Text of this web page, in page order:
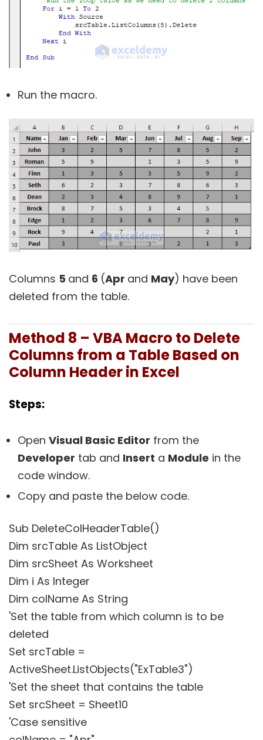
Run the macro.
Columns 5 and 6 (Apr and May) have been
deleted from the table.
Method 8 – VBA Macro to Delete
Columns from a Table Based on
Column Header in Excel
Steps:
Open Visual Basic Editor from the
Developer tab and Insert a Module in the
code window.
Copy and paste the below code.
Sub DeleteColHeaderTable()
Dim srcTable As ListObject
Dim srcSheet As Worksheet
Dim i As Integer
Dim colName As String
'Set the table from which column is to be
deleted
Set srcTable =
ActiveSheet.ListObjects("ExTable3")
'Set the sheet that contains the table
Set srcSheet = Sheet10
'Case sensitive